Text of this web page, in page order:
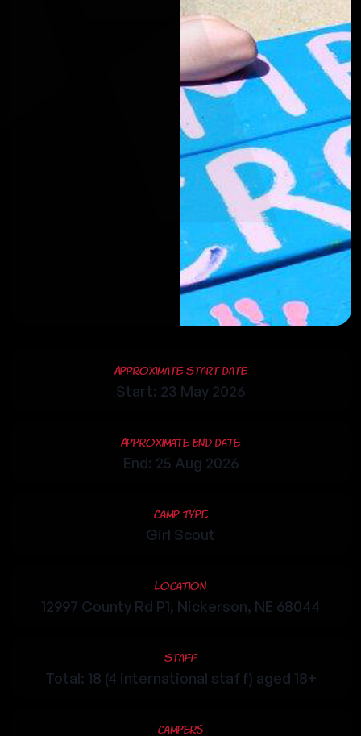
Approximate Start Date
Start: 23 May 2026
Approximate End Date
End: 25 Aug 2026
Camp Type
Girl Scout
Location
12997 County Rd P1, Nickerson, NE 68044
Staff
Total: 18 (4 international staff) aged 18+
Campers